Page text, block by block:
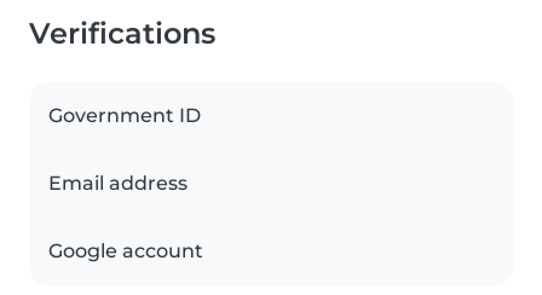
Verifications
Government ID
Email address
Google account